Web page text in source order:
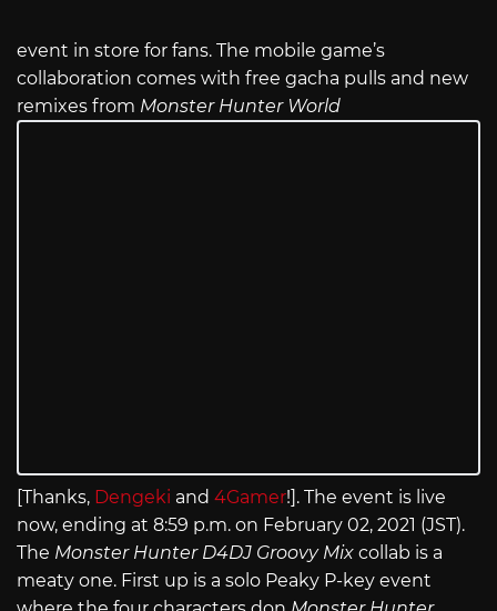
event in store for fans. The mobile game’s
collaboration comes with free gacha pulls and new
remixes from Monster Hunter World
[Thanks, Dengeki and 4Gamer!]. The event is live
now, ending at 8:59 p.m. on February 02, 2021 (JST).
The Monster Hunter D4DJ Groovy Mix collab is a
meaty one. First up is a solo Peaky P-key event